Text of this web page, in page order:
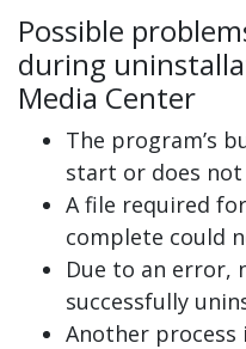
Possible
during
Media Center
The program’s
start or does
A file required
complete could
Due to an error,
successfully
Another